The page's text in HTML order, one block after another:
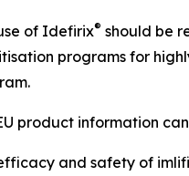
of Idefirix® should be
programs for
product information
and safety of